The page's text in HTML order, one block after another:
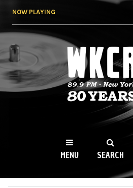
NOW PLAYING
WKCR
NY
MENU SEARCH